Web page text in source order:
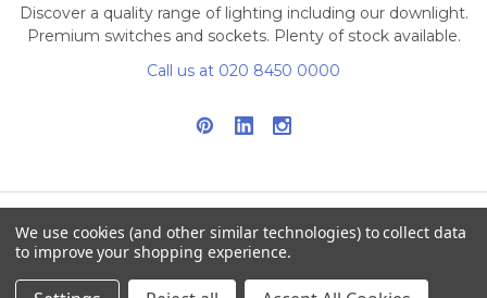
Discover a quality range of lighting including our downlight.
Premium switches and sockets. Plenty of stock available.
Call us at 020 8450 0000
NAVIGATE CATEGORIES
We use cookies (and other similar technologies) to collect data
to improve your shopping experience.